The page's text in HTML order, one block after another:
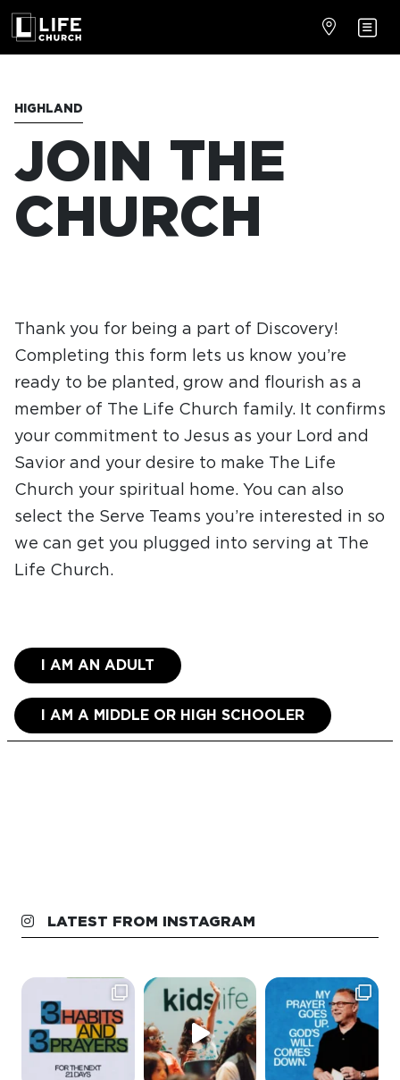
HIGHLAND
JOIN THE
CHURCH
Thank you for being a part of Discovery!
Completing this form lets us know you’re
ready to be planted, grow and flourish as a
member of The Life Church family. It confirms
your commitment to Jesus as your Lord and
Savior and your desire to make The Life
Church your spiritual home. You can also
select the Serve Teams you’re interested in so
we can get you plugged into serving at The
Life Church.
I AM AN ADULT
I AM A MIDDLE OR HIGH SCHOOLER
LATEST FROM INSTAGRAM